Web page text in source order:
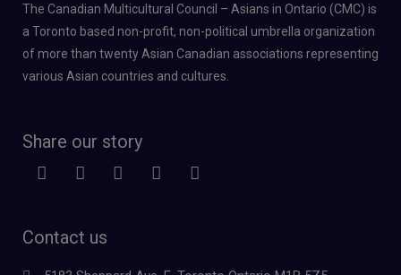
The Canadian Multicultural Council – Asians in Ontario (CMC) is
a Toronto based non-profit, non-political umbrella organization
of more than twenty Asian Canadian associations representing
various Asian countries and cultures.
Share our story
Contact us